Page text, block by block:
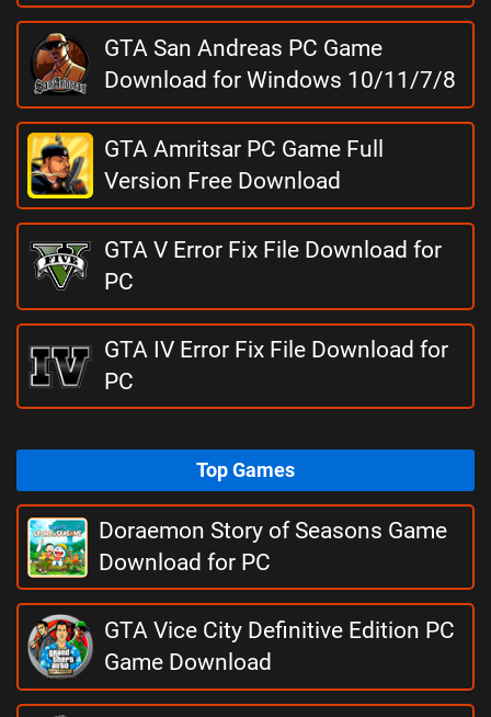
GTA San Andreas PC Game
Download for Windows 10/11/7/8
GTA Amritsar PC Game Full
Version Free Download
GTA V Error Fix File Download for
PC
GTA IV Error Fix File Download for
PC
Top Games
Doraemon Story of Seasons Game
Download for PC
GTA Vice City Definitive Edition PC
Game Download